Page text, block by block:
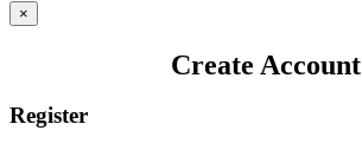
×
Create Account
Register